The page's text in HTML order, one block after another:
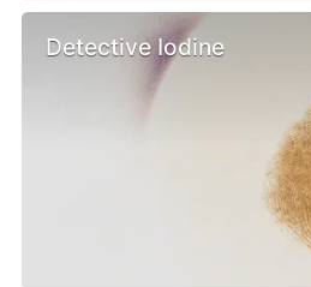
Detective Iodine